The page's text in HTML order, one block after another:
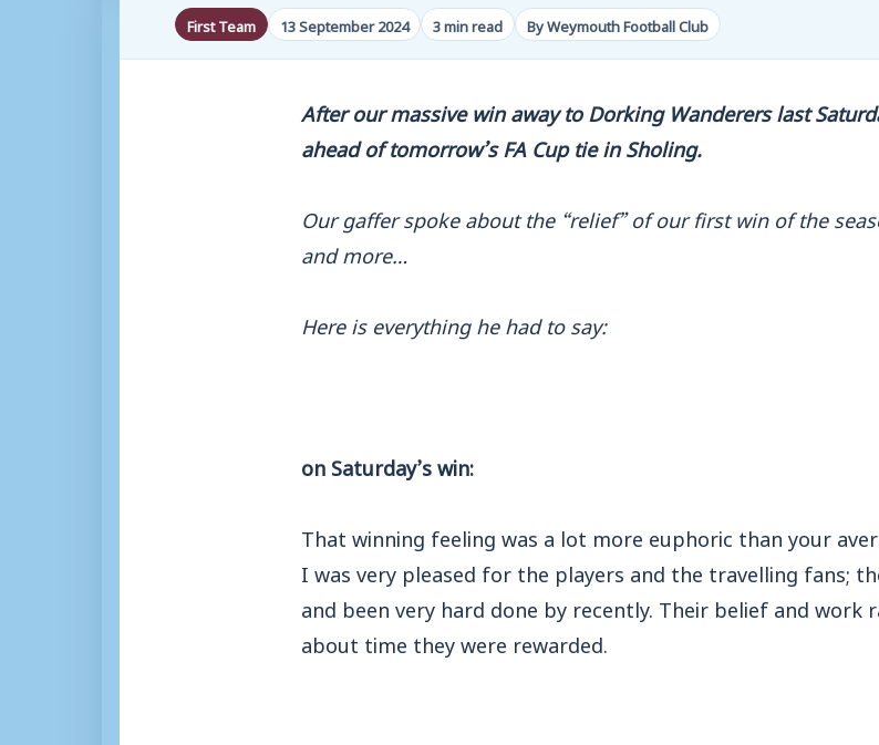
First Team 13 September 2024 3 min read By Weymouth Football Club
After our massive win away to Dorking Wanderers last
ahead of tomorrow’s FA Cup tie in Sholing.
Our gaffer spoke about the “relief” of our first win of the
and more…
Here is everything he had to say:
on Saturday’s win:
That winning feeling was a lot more euphoric than your
I was very pleased for the players and the travelling fans;
and been very hard done by recently. Their belief and work
about time they were rewarded.